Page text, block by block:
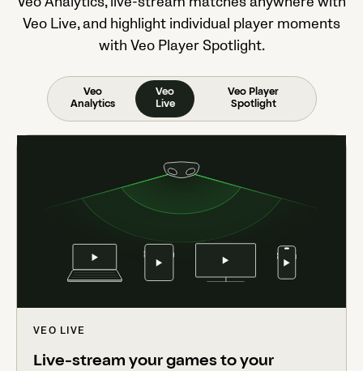
Veo Live, and highlight individual player moments
with Veo Player Spotlight.
Veo
Analytics
Veo
Live
Veo Player
Spotlight
VEO LIVE
Live-stream your games to your